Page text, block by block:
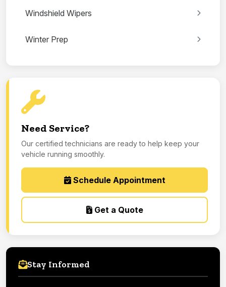
Windshield Wipers
Winter Prep
Need Service?
Our certified technicians are ready to help keep your
vehicle running smoothly.
Schedule Appointment
Get a Quote
Stay Informed